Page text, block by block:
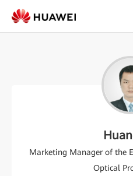
Marketing Manager of the
Optical